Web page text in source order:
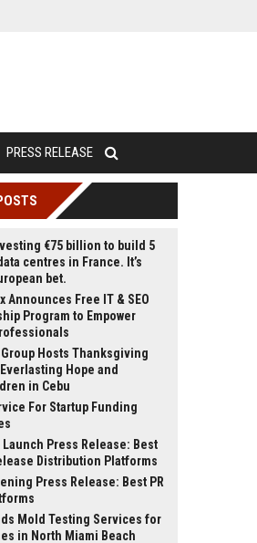
PRESS RELEASE
€75 billion to build 5
centres in France. It’s
bet.
Announces Free IT & SEO
Program to Empower
Hosts Thanksgiving
Hope and
in Cebu
For Startup Funding
Launch Press Release: Best
Distribution Platforms
Press Release: Best PR
Mold Testing Services for
in North Miami Beach